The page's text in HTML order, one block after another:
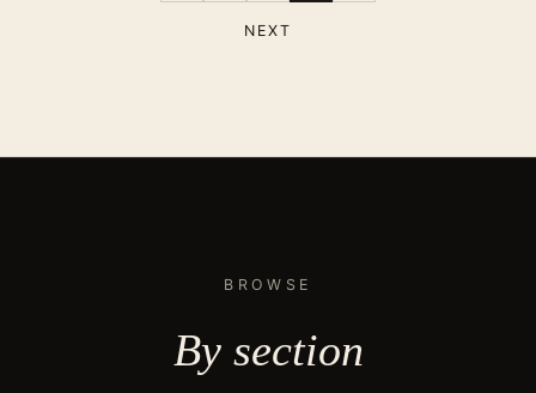
NEXT
BROWSE
By section